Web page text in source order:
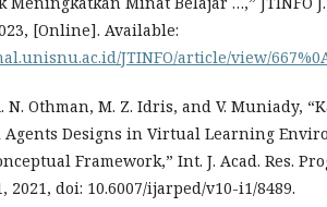
[Online]. Available:
JTINFO/article/view/
N. Othman, M. Z. Idris, and V. Muniady,
Agents Designs in Virtual Learning
Framework,” Int. J. Acad. Res.
2021, doi: 10.6007/ijarped/v10-i1/8489.